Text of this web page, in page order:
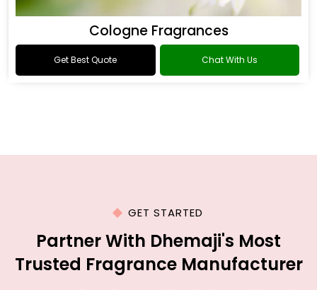
Cologne Fragrances
Get Best Quote Chat With Us
GET STARTED
Partner With Dhemaji's Most
Trusted Fragrance Manufacturer